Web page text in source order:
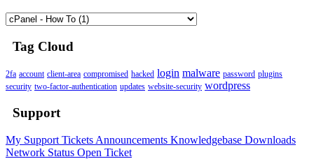
Tag Cloud
2fa account client-area compromised hacked login malware password plugins
security two-factor-authentication updates website-security wordpress
Support
My Support Tickets Announcements Knowledgebase Downloads
Network Status Open Ticket